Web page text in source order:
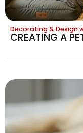
Decorating & Design
CREATING A